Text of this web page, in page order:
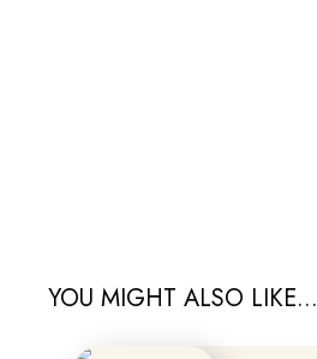
YOU MIGHT ALSO LIKE...